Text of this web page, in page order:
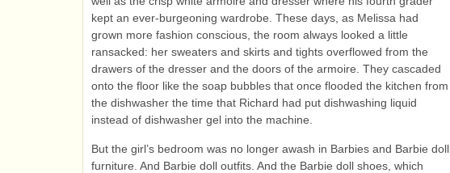
kept an ever-burgeoning wardrobe. These days, as Melissa had
grown more fashion conscious, the room always looked a little
ransacked: her sweaters and skirts and tights overflowed from the
drawers of the dresser and the doors of the armoire. They cascaded
onto the floor like the soap bubbles that once flooded the kitchen from
the dishwasher the time that Richard had put dishwashing liquid
instead of dishwasher gel into the machine.
But the girl’s bedroom was no longer awash in Barbies and Barbie doll
furniture. And Barbie doll outfits. And the Barbie doll shoes, which